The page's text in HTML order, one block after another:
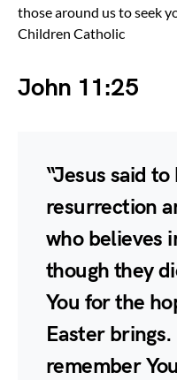
those around us to seek
Children Catholic
John 11:25
“Jesus said to
resurrection
who believes
though they
You for the
Easter
remember